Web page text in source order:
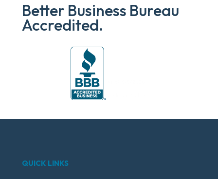
Better Business Bureau
Accredited.
QUICK LINKS